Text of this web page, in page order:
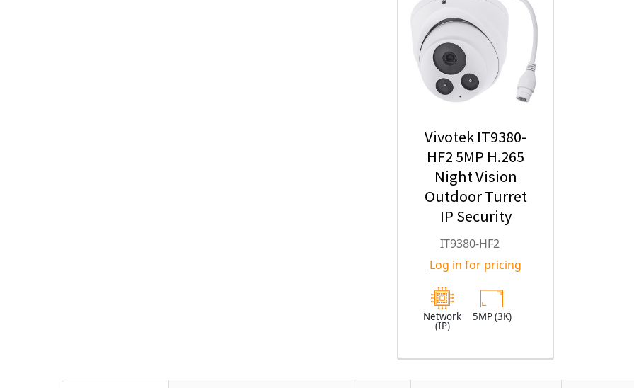
Vivotek IT9380-
HF2 5MP H.265
Night Vision
Outdoor Turret
IP Security
Camera with
2.8mm Fixed
Lens
IT9380-HF2
Log in for pricing
Network
(IP)
5MP (3K)